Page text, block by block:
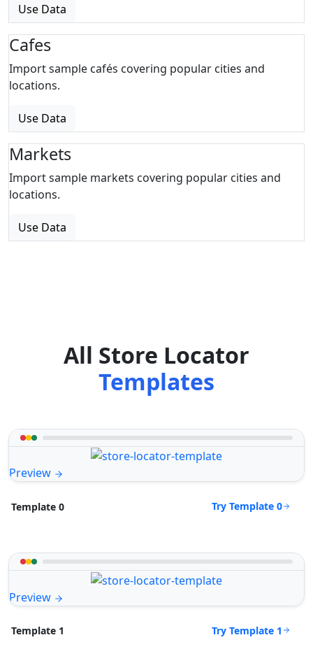
Use Data
Cafes
Import sample cafés covering popular cities and
locations.
Use Data
Markets
Import sample markets covering popular cities and
locations.
Use Data
All Store Locator
Templates
Preview
Template 0 Try Template 0
Preview
Template 1 Try Template 1